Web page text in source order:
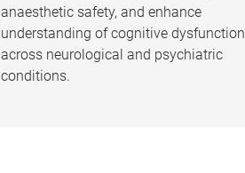
anaesthetic safety, and enhance
understanding of cognitive dysfunction
across neurological and psychiatric
conditions.